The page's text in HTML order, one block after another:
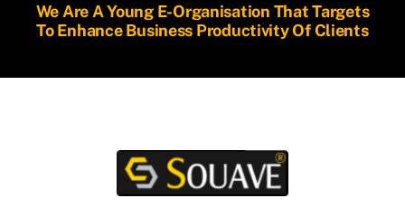
We Are A Young E-Organisation That Targets
To Enhance Business Productivity Of Clients